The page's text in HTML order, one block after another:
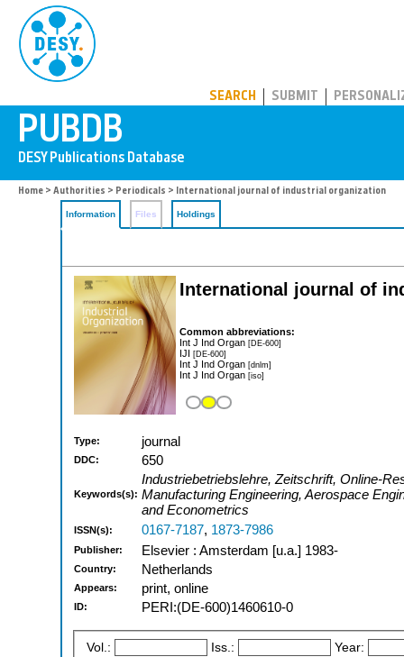
SEARCH SUBMIT
Home > Authorities > Periodicals > International journal of industrial organization
Information Files Holdings
International journal of
Common abbreviations:
Int J Ind Organ [DE-600]
IJI [DE-600]
Int J Ind Organ [dnlm]
Int J Ind Organ [iso]
Type: journal
DDC: 650
Keywords(s):
Industriebetriebslehre, Zeitschrift, Online-
Manufacturing Engineering, Aerospace
and Econometrics
ISSN(s): 0167-7187, 1873-7986
Publisher: Elsevier : Amsterdam [u.a.] 1983-
Country: Netherlands
Appears: print, online
ID: PERI:(DE-600)1460610-0
Vol.: Iss.: Year: